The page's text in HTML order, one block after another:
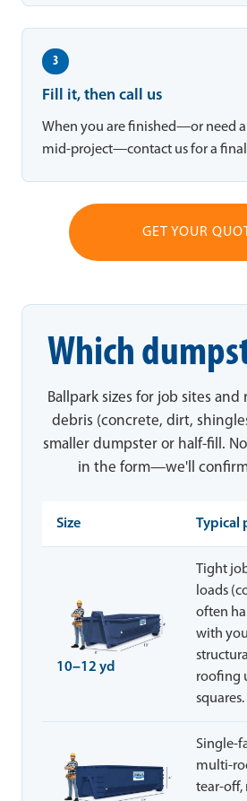
3
Fill it, then call us
When you are finished—or need
mid-project—contact us for a final
GET YOUR
Which
Ballpark sizes for job sites and
debris (concrete, dirt,
smaller dumpster or half-fill.
in the form—we'll
Size Typical
10–12 yd
Tight
loads
often
with
roofing
squares.
Single-
multi-
tear-off,